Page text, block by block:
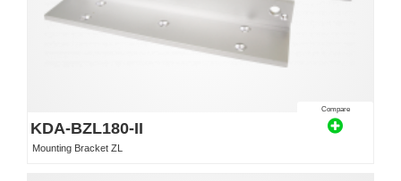
Compare
KDA-BZL180-II
Mounting Bracket ZL